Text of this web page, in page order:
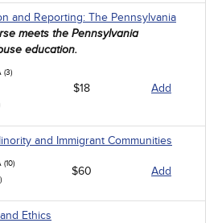
and Reporting: The Pennsylvania
meets the Pennsylvania
education.
(3)
$18 Add
and Immigrant Communities
$60 Add
Ethics